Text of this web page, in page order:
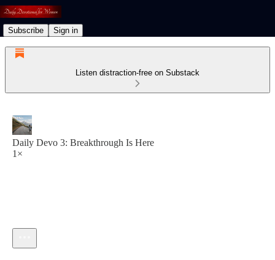
Subscribe Sign in
Listen distraction-free on Substack
Daily Devo 3: Breakthrough Is Here
1×